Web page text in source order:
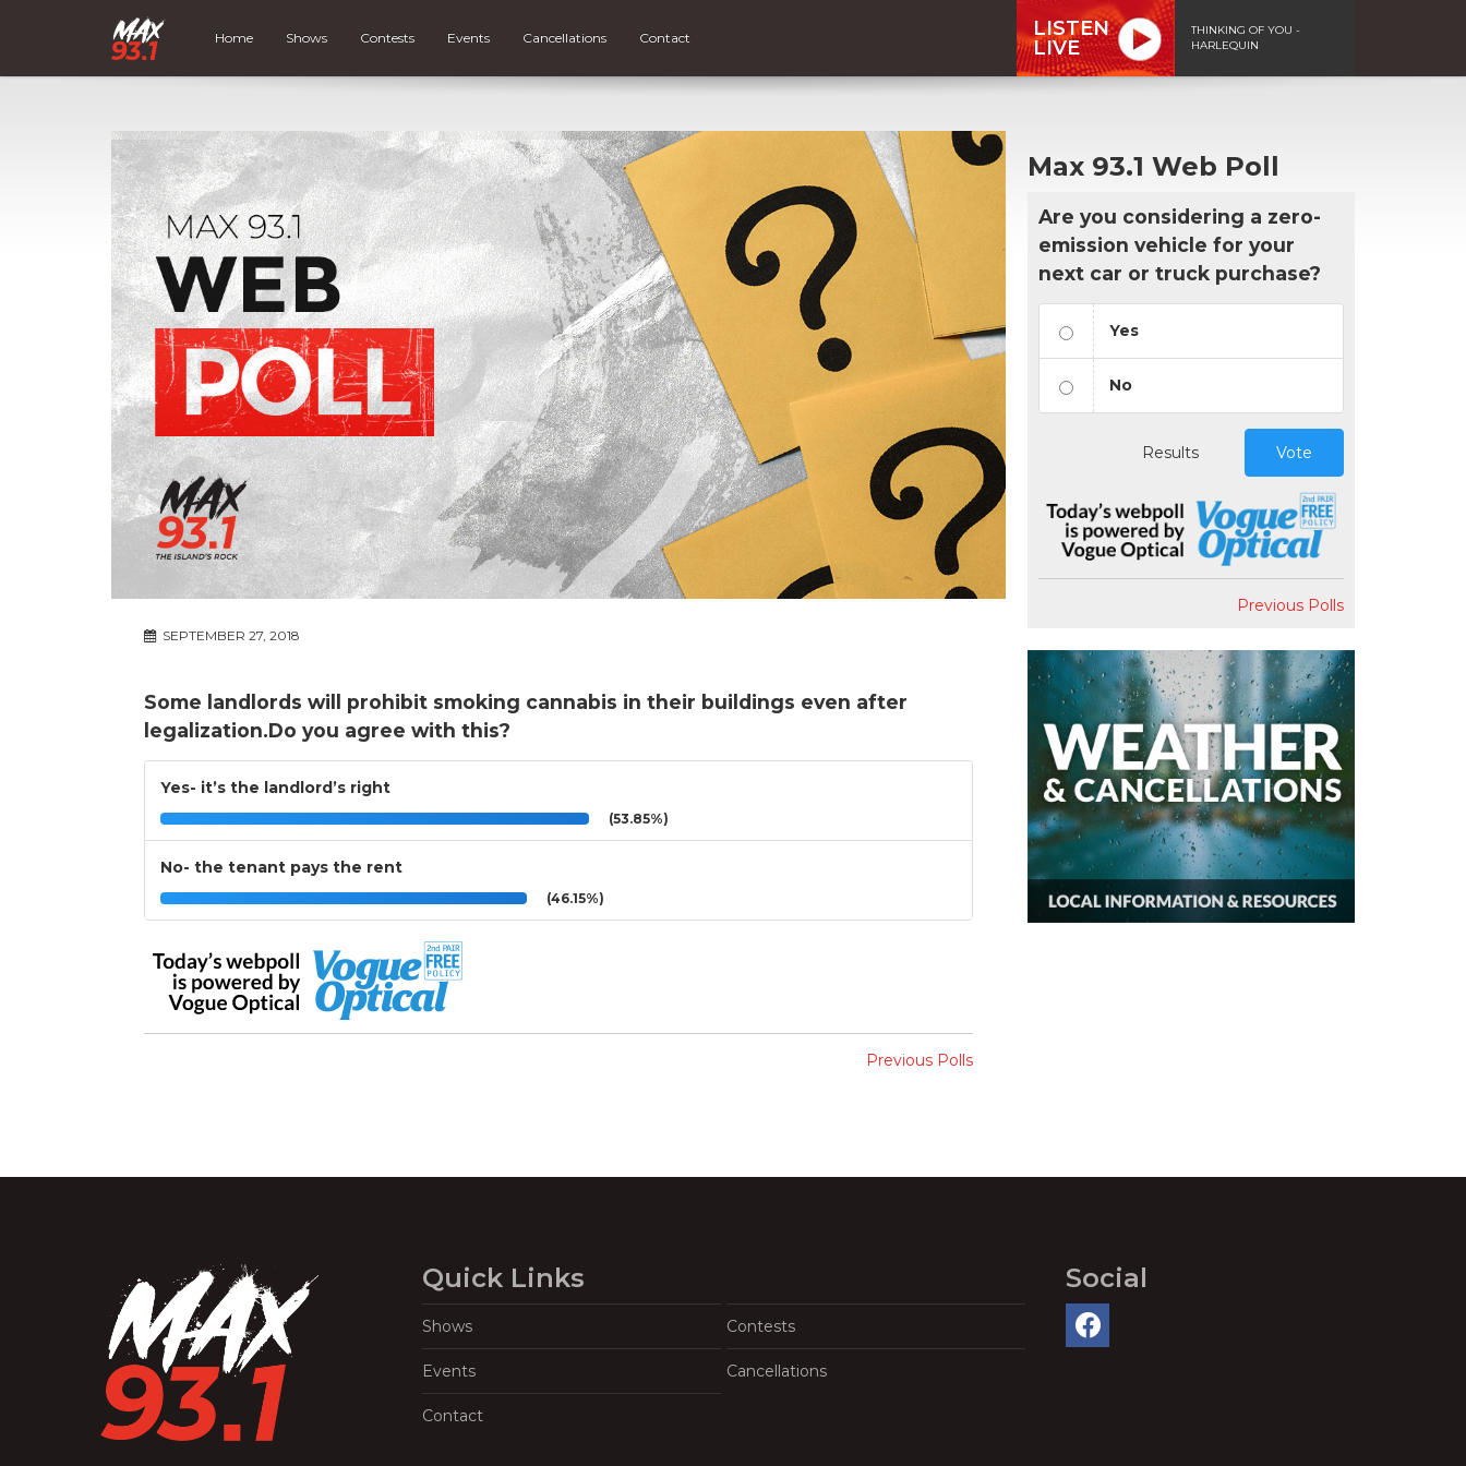
Home Shows Contests Events Cancellations Contact
LISTEN
LIVE
THINKING OF YOU -
HARLEQUIN
SEPTEMBER 27, 2018
Some landlords will prohibit smoking cannabis in their buildings even after
legalization.Do you agree with this?
Yes- it’s the landlord’s right
(53.85%)
No- the tenant pays the rent
(46.15%)
Previous Polls
Max 93.1 Web Poll
Are you considering a zero-
emission vehicle for your
next car or truck purchase?
Yes
No
Results Vote
Previous Polls
Quick Links
Shows Contests
Events Cancellations
Contact
Social